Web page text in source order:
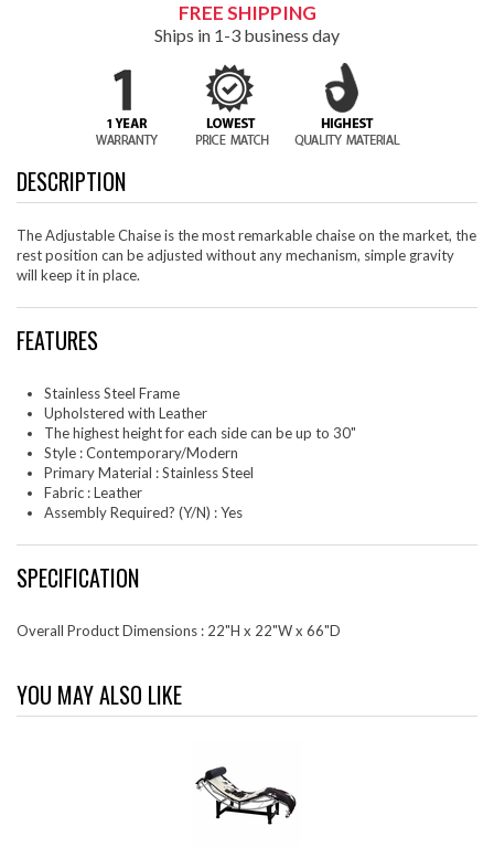
FREE SHIPPING
Ships in 1-3 business day
DESCRIPTION
The Adjustable Chaise is the most remarkable chaise on the market, the
rest position can be adjusted without any mechanism, simple gravity
will keep it in place.
FEATURES
Stainless Steel Frame
Upholstered with Leather
The highest height for each side can be up to 30"
Style : Contemporary/Modern
Primary Material : Stainless Steel
Fabric : Leather
Assembly Required? (Y/N) : Yes
SPECIFICATION
Overall Product Dimensions : 22"H x 22"W x 66"D
YOU MAY ALSO LIKE